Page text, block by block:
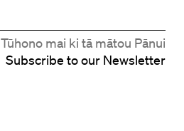
Tūhono mai ki tā mātou Pānui
Subscribe to our Newsletter